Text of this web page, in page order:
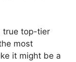
true top-tier
most
it might be a